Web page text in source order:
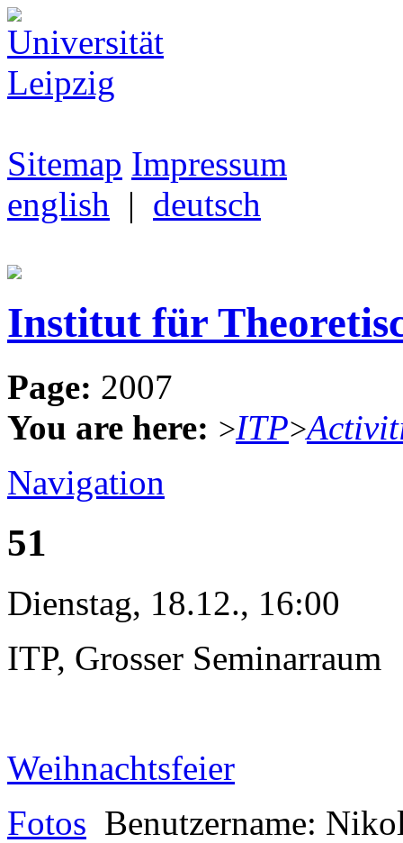
Sitemap Impressum
english | deutsch
Institut für
Page: 2007
You are here: >ITP>
Navigation
51
Dienstag, 18.12., 16:00
ITP, Grosser Seminarraum
Weihnachtsfeier
Fotos Benutzername: